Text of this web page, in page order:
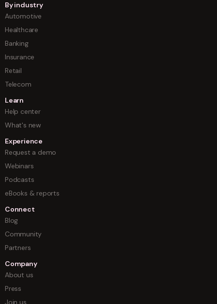
By industry
Automotive
Healthcare
Banking
Insurance
Retail
Telecom
Learn
Help center
What's new
Experience
Request a demo
Webinars
Podcasts
eBooks & reports
Connect
Blog
Community
Partners
Company
About us
Press
Join us